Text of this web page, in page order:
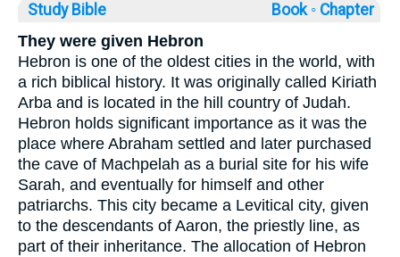
Study Bible Book ◦ Chapter
They were given Hebron
Hebron is one of the oldest cities in the world, with
a rich biblical history. It was originally called Kiriath
Arba and is located in the hill country of Judah.
Hebron holds significant importance as it was the
place where Abraham settled and later purchased
the cave of Machpelah as a burial site for his wife
Sarah, and eventually for himself and other
patriarchs. This city became a Levitical city, given
to the descendants of Aaron, the priestly line, as
part of their inheritance. The allocation of Hebron